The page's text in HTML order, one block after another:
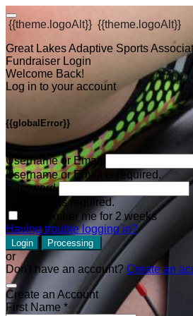
{{theme.logoAlt}} {{theme.logoAlt}}
Great Lakes Adaptive Sports
Fundraiser Login
Welcome Back!
Log in to your account
{{globalError}}
Username or Email
Username or Email is required.
Password
Password is required.
Remember me for 2 weeks
Having trouble logging in?
Login Processing
or
Don't have an account? Create an
Create an Account
First Name *